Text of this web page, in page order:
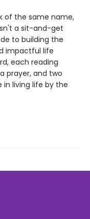
of the same name,
a sit-and-get
to building the
impactful life
each reading
prayer, and two
in living life by the